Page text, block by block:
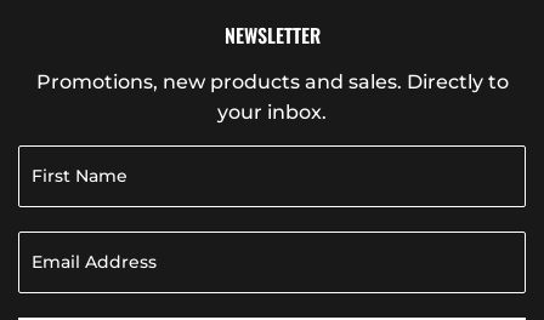
NEWSLETTER
Promotions, new products and sales. Directly to
your inbox.